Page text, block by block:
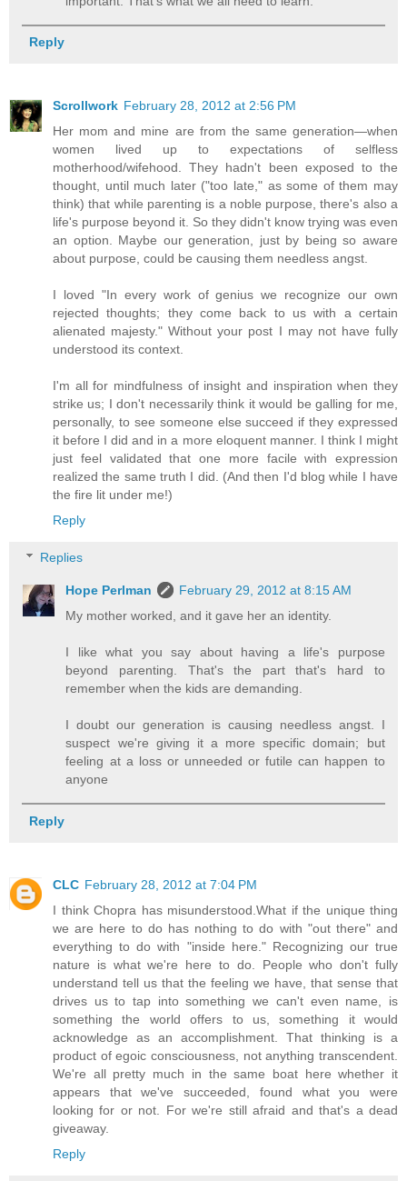
Reply
Scrollwork February 28, 2012 at 2:56 PM
Her mom and mine are from the same generation—when
women lived up to expectations of selfless
motherhood/wifehood. They hadn't been exposed to the
thought, until much later ("too late," as some of them may
think) that while parenting is a noble purpose, there's also a
life's purpose beyond it. So they didn't know trying was even
an option. Maybe our generation, just by being so aware
about purpose, could be causing them needless angst.
I loved "In every work of genius we recognize our own
rejected thoughts; they come back to us with a certain
alienated majesty." Without your post I may not have fully
understood its context.
I'm all for mindfulness of insight and inspiration when they
strike us; I don't necessarily think it would be galling for me,
personally, to see someone else succeed if they expressed
it before I did and in a more eloquent manner. I think I might
just feel validated that one more facile with expression
realized the same truth I did. (And then I'd blog while I have
the fire lit under me!)
Reply
Replies
Hope Perlman
February 29, 2012 at 8:15 AM
My mother worked, and it gave her an identity.
I like what you say about having a life's purpose
beyond parenting. That's the part that's hard to
remember when the kids are demanding.
I doubt our generation is causing needless angst. I
suspect we're giving it a more specific domain; but
feeling at a loss or unneeded or futile can happen to
anyone
Reply
CLC February 28, 2012 at 7:04 PM
I think Chopra has misunderstood.What if the unique thing
we are here to do has nothing to do with "out there" and
everything to do with "inside here." Recognizing our true
nature is what we're here to do. People who don't fully
understand tell us that the feeling we have, that sense that
drives us to tap into something we can't even name, is
something the world offers to us, something it would
acknowledge as an accomplishment. That thinking is a
product of egoic consciousness, not anything transcendent.
We're all pretty much in the same boat here whether it
appears that we've succeeded, found what you were
looking for or not. For we're still afraid and that's a dead
giveaway.
Reply